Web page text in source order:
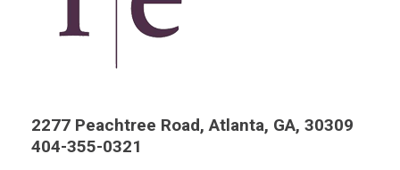
2277 Peachtree Road, Atlanta, GA, 30309
404-355-0321